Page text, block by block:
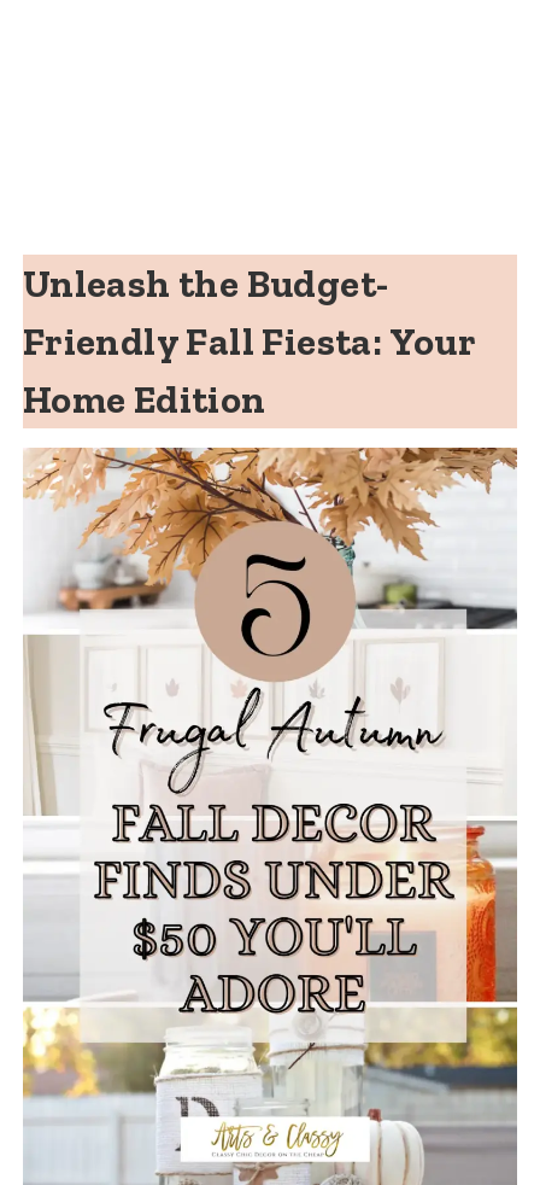
Unleash the Budget-
Friendly Fall Fiesta: Your
Home Edition